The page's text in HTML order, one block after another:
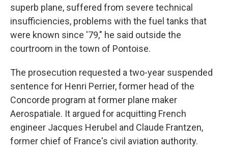
superb plane, suffered from severe technical
insufficiencies, problems with the fuel tanks that
were known since '79," he said outside the
courtroom in the town of Pontoise.
The prosecution requested a two-year suspended
sentence for Henri Perrier, former head of the
Concorde program at former plane maker
Aerospatiale. It argued for acquitting French
engineer Jacques Herubel and Claude Frantzen,
former chief of France's civil aviation authority.